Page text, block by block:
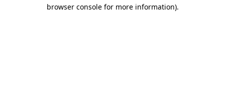
browser console for more information).